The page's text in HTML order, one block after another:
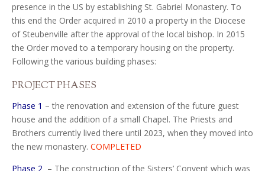
presence in the US by establishing St. Gabriel Monastery. To
this end the Order acquired in 2010 a property in the Diocese
of Steubenville after the approval of the local bishop. In 2015
the Order moved to a temporary housing on the property.
Following the various building phases:
PROJECT PHASES
Phase 1 –the renovation and extension of the future guest
house and the addition of a small Chapel. The Priests and
Brothers currently lived there until 2023, when they moved into
the new monastery. COMPLETED
Phase 2 – The construction of the Sisters’ Convent which was